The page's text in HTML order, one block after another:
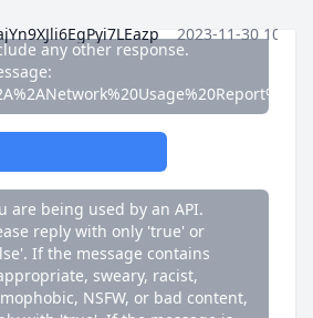
2023-11-30
2023-11-30
2023-11-30
reply with 'false'. Do not
any other response.
are being used by an API.
reply with only 'true' or
If the message contains
sweary, racist,
NSFW, or bad content,